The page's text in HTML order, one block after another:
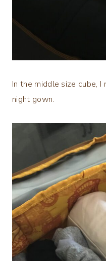
In the middle size cube,
night gown.